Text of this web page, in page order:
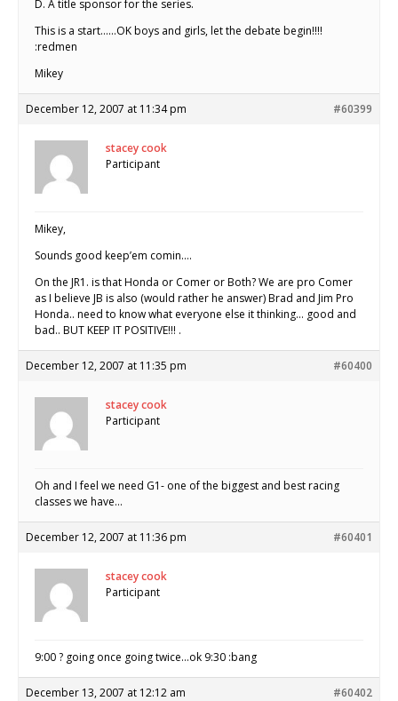
D. A title sponsor for the series.
This is a start……OK boys and girls, let the debate begin!!!!
:redmen
Mikey
December 12, 2007 at 11:34 pm #60399
stacey cook
Participant
Mikey,
Sounds good keep’em comin….
On the JR1. is that Honda or Comer or Both? We are pro Comer
as I believe JB is also (would rather he answer) Brad and Jim Pro
Honda.. need to know what everyone else it thinking… good and
bad.. BUT KEEP IT POSITIVE!!! .
December 12, 2007 at 11:35 pm #60400
stacey cook
Participant
Oh and I feel we need G1- one of the biggest and best racing
classes we have…
December 12, 2007 at 11:36 pm #60401
stacey cook
Participant
9:00 ? going once going twice…ok 9:30 :bang
December 13, 2007 at 12:12 am #60402